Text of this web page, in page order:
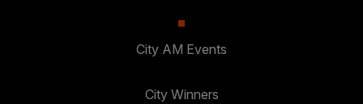
City AM Events
City Winners